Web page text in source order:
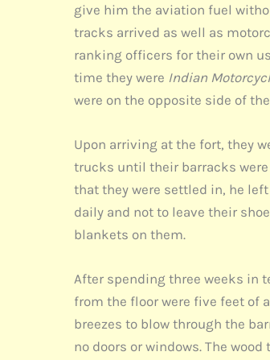
give him the aviation fuel
tracks arrived as well as
ranking officers for their own
time they were Indian
were on the opposite side of
Upon arriving at the fort, they
trucks until their barracks
that they were settled in, he
daily and not to leave their
blankets on them.
After spending three weeks in
from the floor were five feet of
breezes to blow through the
no doors or windows. The